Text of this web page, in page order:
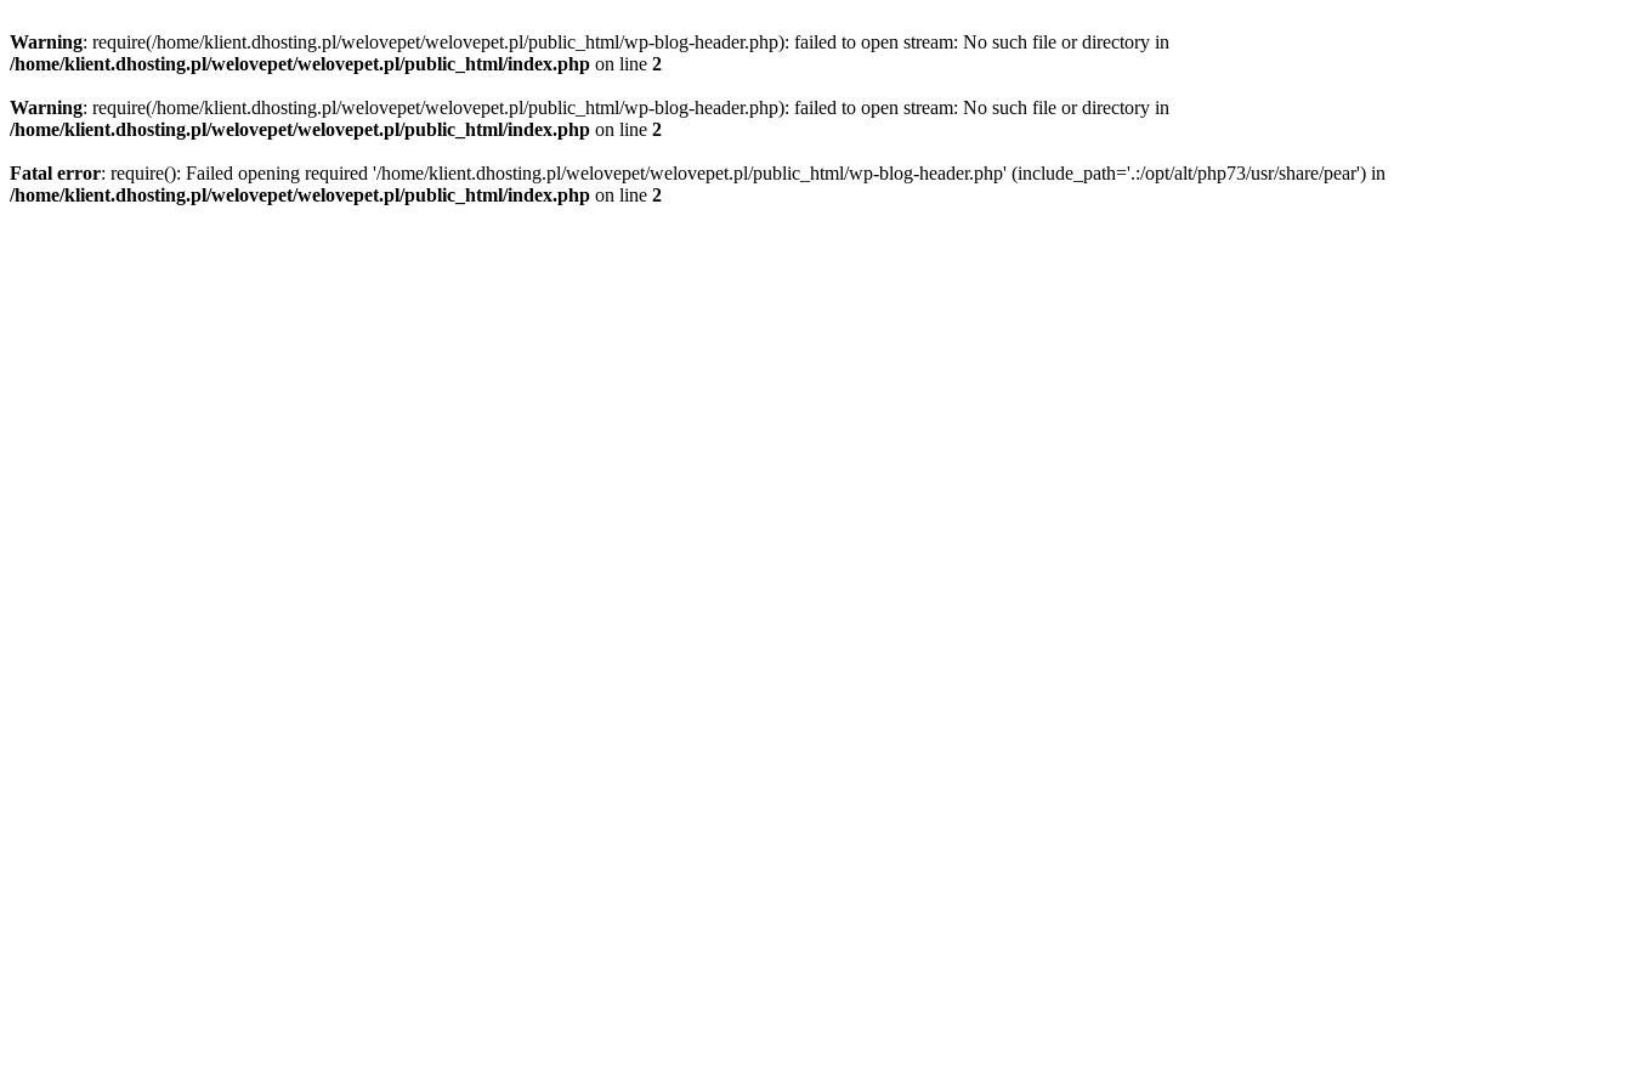
Warning: require(/home/klient.dhosting.pl/welovepet/welovepet.pl/public_html/wp-blog-header.php): failed to open stream: No such file or directory in
/home/klient.dhosting.pl/welovepet/welovepet.pl/public_html/index.php on line 2
Warning: require(/home/klient.dhosting.pl/welovepet/welovepet.pl/public_html/wp-blog-header.php): failed to open stream: No such file or directory in
/home/klient.dhosting.pl/welovepet/welovepet.pl/public_html/index.php on line 2
Fatal error: require(): Failed opening required '/home/klient.dhosting.pl/welovepet/welovepet.pl/public_html/wp-blog-header.php' (include_path='.:/opt/alt/php73/usr/share/pear') in
/home/klient.dhosting.pl/welovepet/welovepet.pl/public_html/index.php on line 2